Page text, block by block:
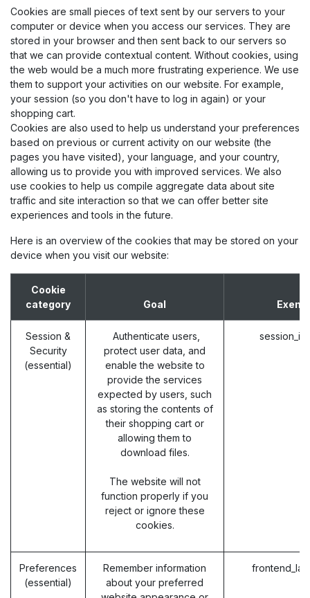
Cookies are small pieces of text sent by our servers to your
computer or device when you access our services. They are
stored in your browser and then sent back to our servers so
that we can provide contextual content. Without cookies, using
the web would be a much more frustrating experience. We use
them to support your activities on our website. For example,
your session (so you don't have to log in again) or your
shopping cart.
Cookies are also used to help us understand your preferences
based on previous or current activity on our website (the
pages you have visited), your language, and your country,
allowing us to provide you with improved services. We also
use cookies to help us compile aggregate data about site
traffic and site interaction so that we can offer better site
experiences and tools in the future.
Here is an overview of the cookies that may be stored on your
device when you visit our website:
Cookie
category
Goal
Session &
Security
(essential)
Authenticate users,
protect user data, and
enable the website to
provide the services
expected by users, such
as storing the contents of
their shopping cart or
allowing them to
download files.
The website will not
function properly if you
reject or ignore these
cookies.
Preferences
(essential)
Remember information
about your preferred